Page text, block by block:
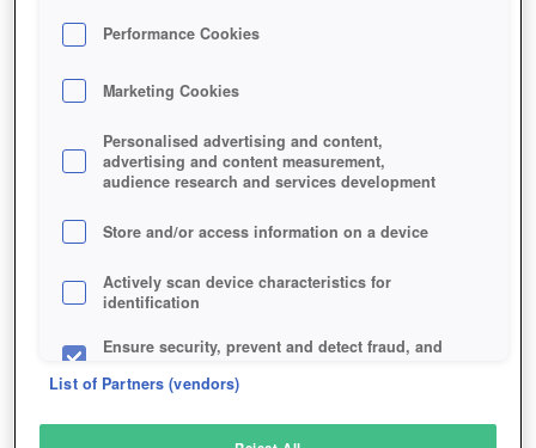
Description Articles
STAR CITIZEN
SIMILAR GAMES
Sci-Fi
Performance Cookies
Marketing Cookies
Personalised advertising and content,
advertising and content measurement,
audience research and services development
Store and/or access information on a device
Actively scan device characteristics for
identification
Ensure security, prevent and detect fraud, and
List of Partners (vendors)